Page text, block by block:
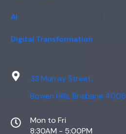
AI
Digital Transformation
33 Murray Street,
Bowen Hills, Brisbane 4006
Mon to Fri
8:30AM - 5:00PM